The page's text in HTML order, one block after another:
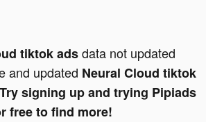
tiktok adsdata not updated
and updated Neural Cloud tiktok
Try signing up and trying Pipiads
free to find more!